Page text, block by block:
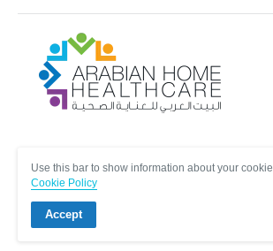
Arabianhomecare
Sitemap
Blog Post
Exchange & Refund Policy
Terms & Conditions
Help & FAQs
© Arabianhomecare.
Use this bar to show information about your
Cookie Policy
Accept